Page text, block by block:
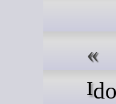
I don't know how to resolve